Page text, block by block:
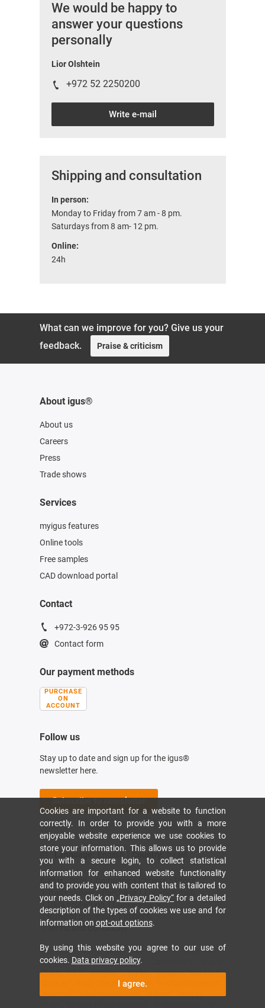
We would be happy to
answer your questions
personally
Lior Olshtein
+972 52 2250200
Write e-mail
Shipping and consultation
In person:
Monday to Friday from 7 am - 8 pm.
Saturdays from 8 am- 12 pm.
Online:
24h
What can we improve for you? Give us your
feedback.
Praise & criticism
About igus®
About us
Careers
Press
Trade shows
Services
myigus features
Online tools
Free samples
CAD download portal
Contact
+972-3-926 95 95
Contact form
Our payment methods
PURCHASE
ON
ACCOUNT
Follow us
Stay up to date and sign up for the igus®
newsletter here.
Subscribe to newsletter
Language: English Country: Israel
© igus, 2026 Company Careers
Press
Trade shows | Purchase
Location map
Cookie Policy
| Rules of procedure | Imprint
| Terms and Conditions
The terms "Apiro", "AutoChain", "CFRIP", "chainflex",
"chainge", "chains for cranes", "ConProtect", "cradle-
chain", "CTD", "drygear", "drylin", "dryspin", "dry-tech",
"dryway", "easy chain", "e-chain", "e-chain systems",
"e-ketten", "e-kettensysteme", "e-loop", "energy
Cookies are important for a website to function
correctly. In order to provide you with a more
enjoyable website experience we use cookies to
store your information. This allows us to provide
you with a secure login, to collect statistical
information for enhanced website functionality
and to provide you with content that is tailored to
your needs. Click on „Privacy Policy“ for a detailed
description of the types of cookies we use and for
information on opt-out options.
By using this website you agree to our use of
cookies. Data privacy policy.
I agree.